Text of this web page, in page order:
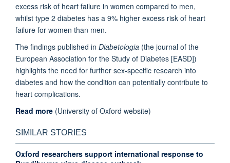
excess risk of heart failure in women compared to men,
whilst type 2 diabetes has a 9% higher excess risk of heart
failure for women than men.
The findings published in Diabetologia (the journal of the
European Association for the Study of Diabetes [EASD])
highlights the need for further sex-specific research into
diabetes and how the condition can potentially contribute to
heart complications.
Read more (University of Oxford website)
SIMILAR STORIES
Oxford researchers support international response to